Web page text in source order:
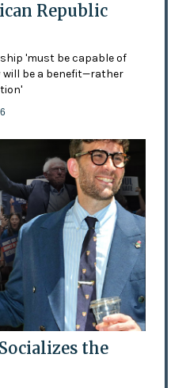
Republic
'must be capable of
be a benefit—rather
the